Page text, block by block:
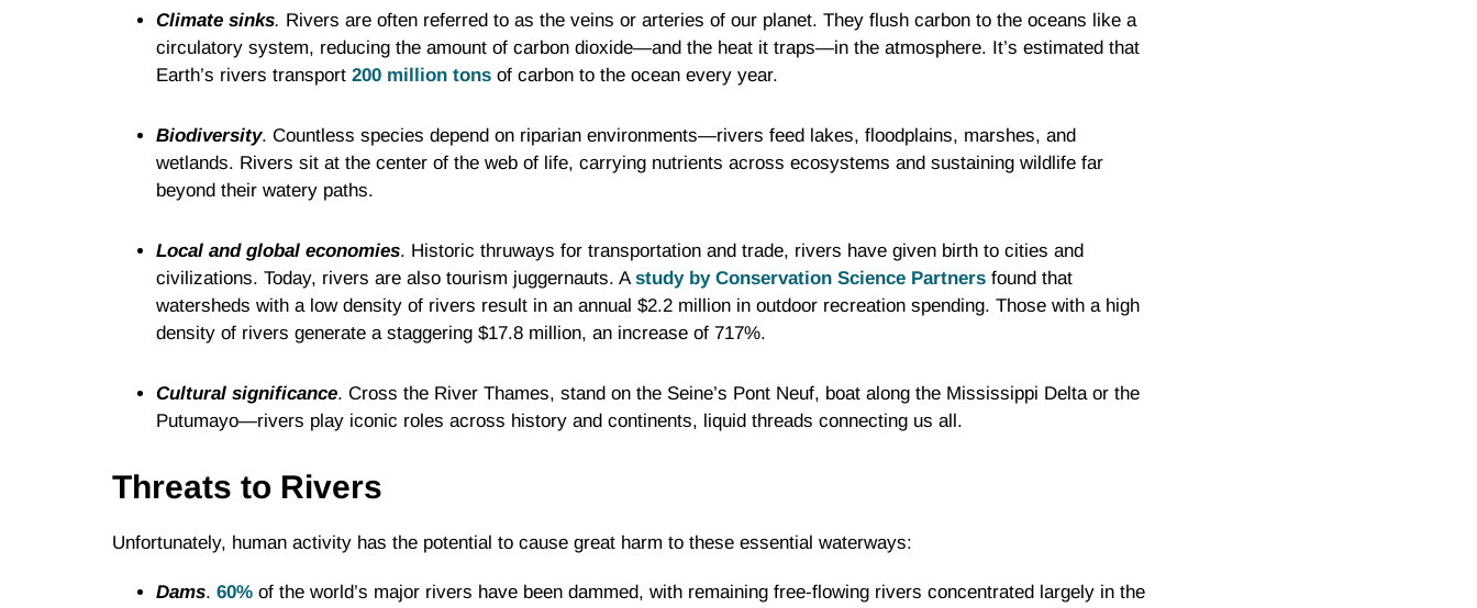
Climate sinks. Rivers are often referred to as the veins or arteries of our planet. They flush carbon to the oceans like a
circulatory system, reducing the amount of carbon dioxide—and the heat it traps—in the atmosphere. It’s estimated that
Earth’s rivers transport 200 million tons of carbon to the ocean every year.
Biodiversity. Countless species depend on riparian environments—rivers feed lakes, floodplains, marshes, and
wetlands. Rivers sit at the center of the web of life, carrying nutrients across ecosystems and sustaining wildlife far
beyond their watery paths.
Local and global economies. Historic thruways for transportation and trade, rivers have given birth to cities and
civilizations. Today, rivers are also tourism juggernauts. Astudy by Conservation Science Partners found that
watersheds with a low density of rivers result in an annual $2.2 million in outdoor recreation spending. Those with a high
density of rivers generate a staggering $17.8 million, an increase of 717%.
Cultural significance. Cross the River Thames, stand on the Seine’s Pont Neuf, boat along the Mississippi Delta or the
Putumayo—rivers play iconic roles across history and continents, liquid threads connecting us all.
Threats to Rivers
Unfortunately, human activity has the potential to cause great harm to these essential waterways:
Dams. 60% of the world’s major rivers have been dammed, with remaining free-flowing rivers concentrated largely in the